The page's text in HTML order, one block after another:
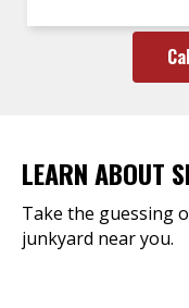
LEARN ABOUT
Take the guessing
junkyard near you.